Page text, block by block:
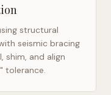
structural
seismic bracing
shim, and align
tolerance.